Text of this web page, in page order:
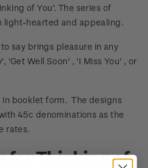
of You'. The series of
light-hearted and appealing.
say brings pleasure in any
'Get Well Soon' , 'I Miss You' , or
booklet form. The designs
45c denominations as the
rates.
for Thinking of